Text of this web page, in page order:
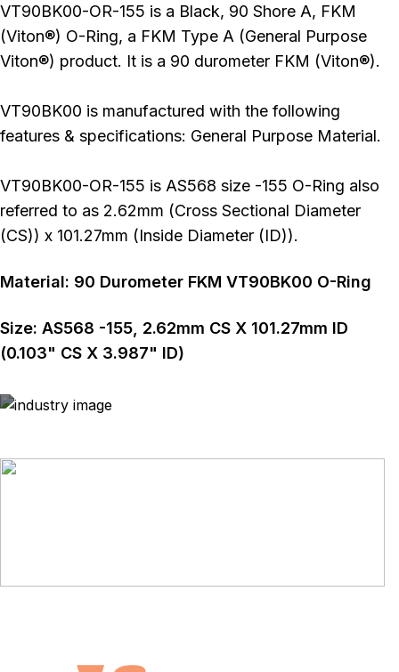
VT90BK00-OR-155 is a Black, 90 Shore A, FKM
(Viton®) O-Ring, a FKM Type A (General Purpose
Viton®) product. It is a 90 durometer FKM (Viton®).
VT90BK00 is manufactured with the following
features & specifications: General Purpose Material.
VT90BK00-OR-155 is AS568 size -155 O-Ring also
referred to as 2.62mm (Cross Sectional Diameter
(CS)) x 101.27mm (Inside Diameter (ID)).
Material: 90 Durometer FKM VT90BK00 O-Ring
Size: AS568 -155 2.62mm CS X 101.27mm ID
(0.103" CS X 3.987" ID)